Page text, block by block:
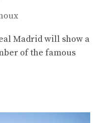
Madrid will show a
of the famous